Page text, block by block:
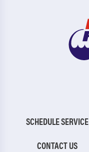
SCHEDULE SERVICE
CONTACT US